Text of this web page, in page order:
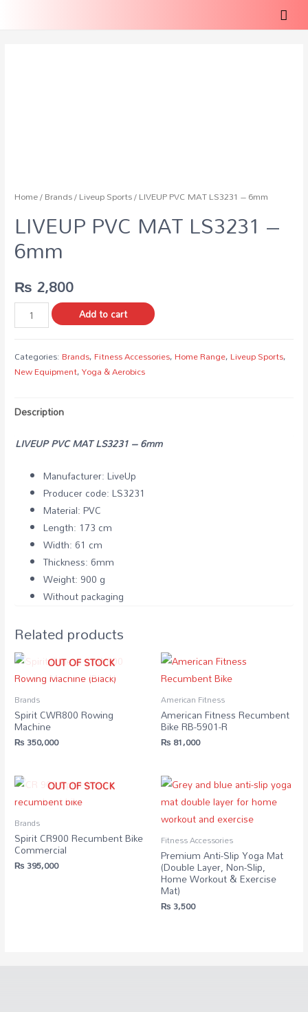
Home/Brands/Liveup Sports/ LIVEUP PVC MAT LS3231 – 6mm
LIVEUP PVC MAT LS3231 –
6mm
₨ 2,800
Add to cart
Categories: Brands, Fitness Accessories, Home Range, Liveup Sports,
New Equipment,Yoga & Aerobics
Description
LIVEUP PVC MAT LS3231 – 6mm
Manufacturer: LiveUp
Producer code: LS3231
Material: PVC
Length: 173 cm
Width: 61 cm
Thickness: 6mm
Weight: 900 g
Without packaging
Related products
OUT OF STOCK
Brands
Spirit CWR800 Rowing
Machine
₨ 350,000
American Fitness
American Fitness Recumbent
Bike RB-5901-R
₨ 81,000
OUT OF STOCK
Brands
Spirit CR900 Recumbent Bike
Commercial
₨ 395,000
Fitness Accessories
Premium Anti-Slip Yoga Mat
(Double Layer, Non-Slip,
Home Workout & Exercise
Mat)
₨ 3,500